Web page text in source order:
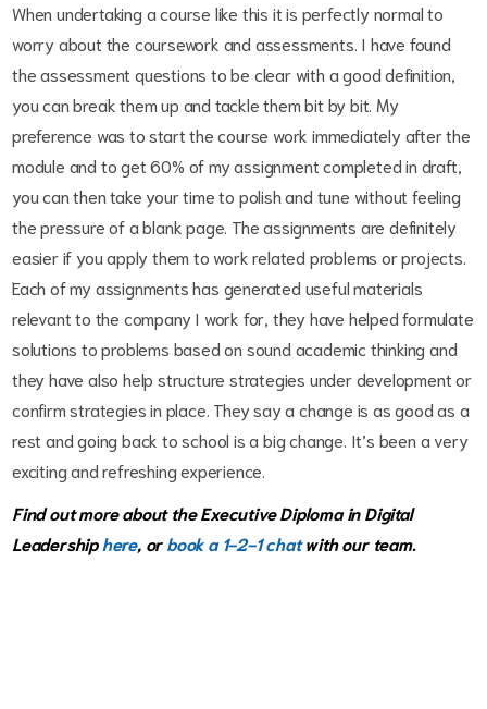
When undertaking a course like this it is perfectly normal to
worry about the coursework and assessments. I have found
the assessment questions to be clear with a good definition,
you can break them up and tackle them bit by bit. My
preference was to start the course work immediately after the
module and to get 60% of my assignment completed in draft,
you can then take your time to polish and tune without feeling
the pressure of a blank page. The assignments are definitely
easier if you apply them to work related problems or projects.
Each of my assignments has generated useful materials
relevant to the company I work for, they have helped formulate
solutions to problems based on sound academic thinking and
they have also help structure strategies under development or
confirm strategies in place. They say a change is as good as a
rest and going back to school is a big change. It’s been a very
exciting and refreshing experience.
Find out more about the Executive Diploma in Digital
Leadershiphere, orbook a 1-2-1 chatwith our team.